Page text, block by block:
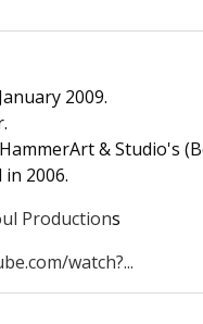
2009.
& Studio's
2006.
Productions
watch?...